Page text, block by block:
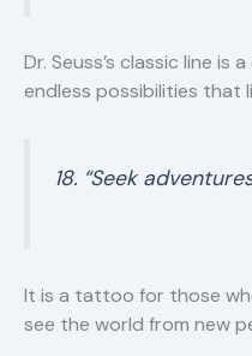
Dr. Seuss’s classic line is
endless possibilities that
18. “Seek
It is a tattoo for those
see the world from new